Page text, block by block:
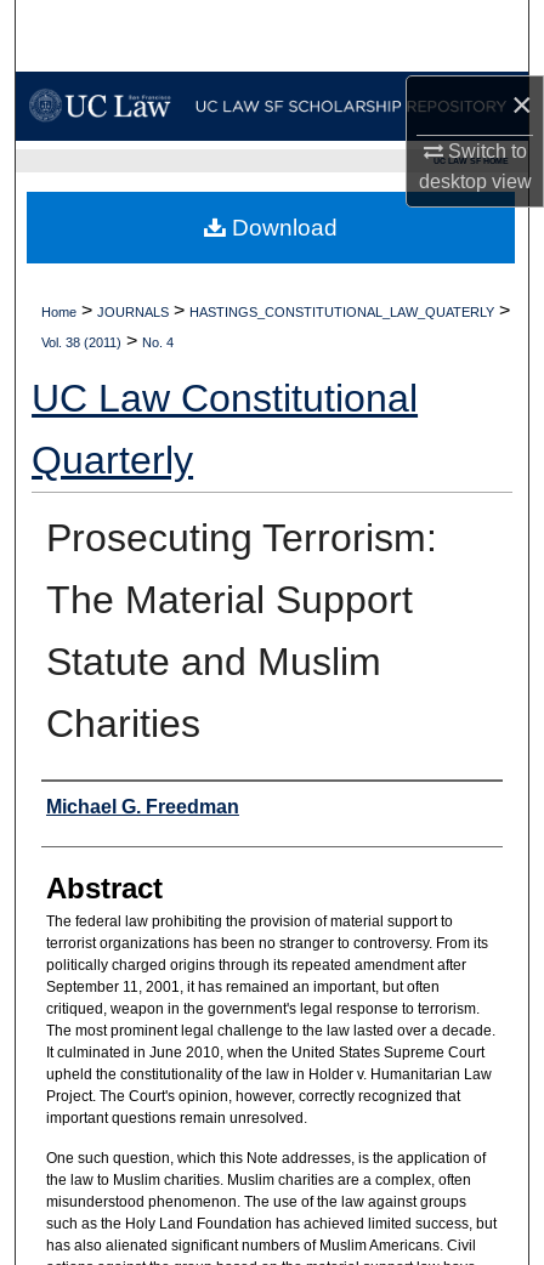
×
Switch to
desktopview
My Account
Digital Commons Network™
UC LAW SF HOME
Home > JOURNALS > HASTINGS_CONSTITUTIONAL_LAW_QUATERLY >
Vol. 38 (2011) > No. 4
UC Law Constitutional
Quarterly
Prosecuting Terrorism:
The Material Support
Statute and Muslim
Charities
Authors
Michael G. Freedman
Abstract
The federal law prohibiting the provision of material support to
terrorist organizations has been no stranger to controversy. From its
politically charged origins through its repeated amendment after
September 11, 2001, it has remained an important, but often
critiqued, weapon in the government's legal response to terrorism.
The most prominent legal challenge to the law lasted over a decade.
It culminated in June 2010, when the United States Supreme Court
upheld the constitutionality of the law in Holder v. Humanitarian Law
Project. The Court's opinion, however, correctly recognized that
important questions remain unresolved.
One such question, which this Note addresses, is the application of
the law to Muslim charities. Muslim charities are a complex, often
misunderstood phenomenon. The use of the law against groups
such as the Holy Land Foundation has achieved limited success, but
has also alienated significant numbers of Muslim Americans. Civil
Download